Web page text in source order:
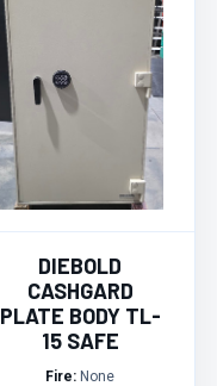
DIEBOLD
CASHGARD
PLATE BODY TL-
15 SAFE
Fire: None